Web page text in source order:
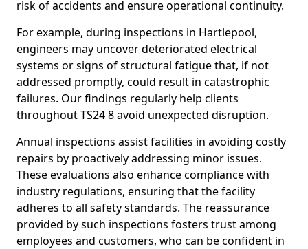
risk of accidents and ensure operational continuity.
For example, during inspections in Hartlepool,
engineers may uncover deteriorated electrical
systems or signs of structural fatigue that, if not
addressed promptly, could result in catastrophic
failures. Our findings regularly help clients
throughout TS24 8 avoid unexpected disruption.
Annual inspections assist facilities in avoiding costly
repairs by proactively addressing minor issues.
These evaluations also enhance compliance with
industry regulations, ensuring that the facility
adheres to all safety standards. The reassurance
provided by such inspections fosters trust among
employees and customers, who can be confident in